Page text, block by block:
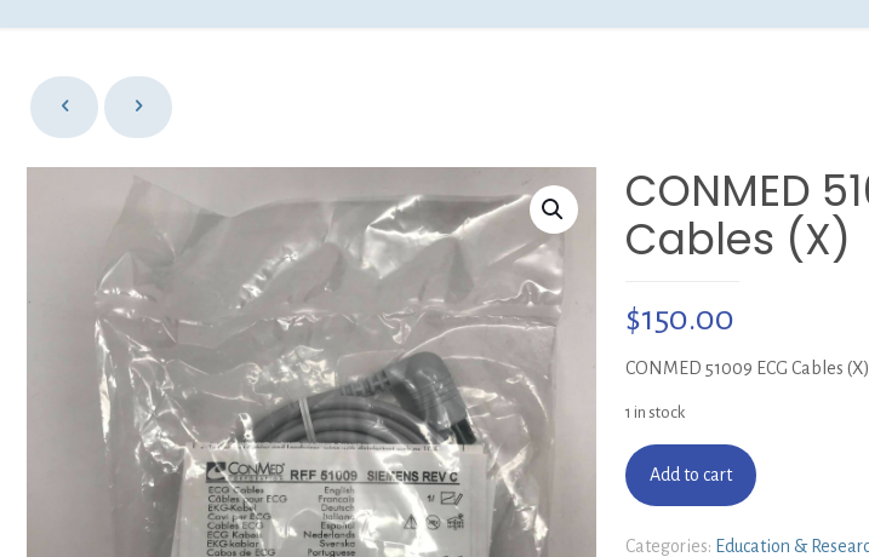
CONMED
Cables (X)
$150.00
CONMED 51009 ECG Cables
1 in stock
Add to cart
Categories: Education &